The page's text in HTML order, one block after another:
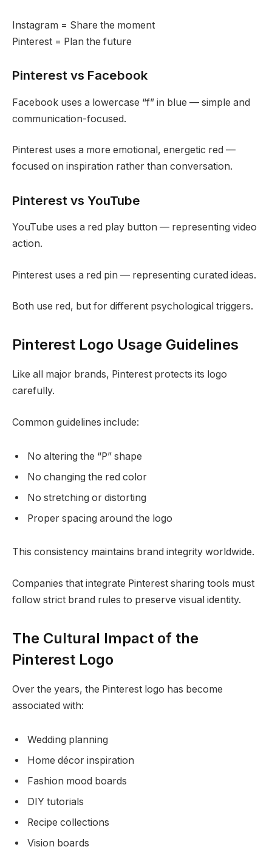
Instagram = Share the moment
Pinterest = Plan the future
Pinterest vs Facebook
Facebook uses a lowercase “f” in blue — simple and
communication-focused.
Pinterest uses a more emotional, energetic red —
focused on inspiration rather than conversation.
Pinterest vs YouTube
YouTube uses a red play button — representing video
action.
Pinterest uses a red pin — representing curated ideas.
Both use red, but for different psychological triggers.
Pinterest Logo Usage Guidelines
Like all major brands, Pinterest protects its logo
carefully.
Common guidelines include:
No altering the “P” shape
No changing the red color
No stretching or distorting
Proper spacing around the logo
This consistency maintains brand integrity worldwide.
Companies that integrate Pinterest sharing tools must
follow strict brand rules to preserve visual identity.
The Cultural Impact of the
Pinterest Logo
Over the years, the Pinterest logo has become
associated with:
Wedding planning
Home décor inspiration
Fashion mood boards
DIY tutorials
Recipe collections
Vision boards